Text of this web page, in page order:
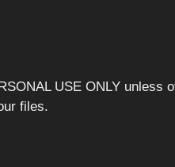
USE ONLY unless
files.